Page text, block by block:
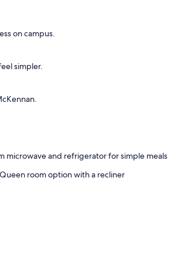
on campus.
simpler.
microwave and refrigerator for simple meals
room option with a recliner